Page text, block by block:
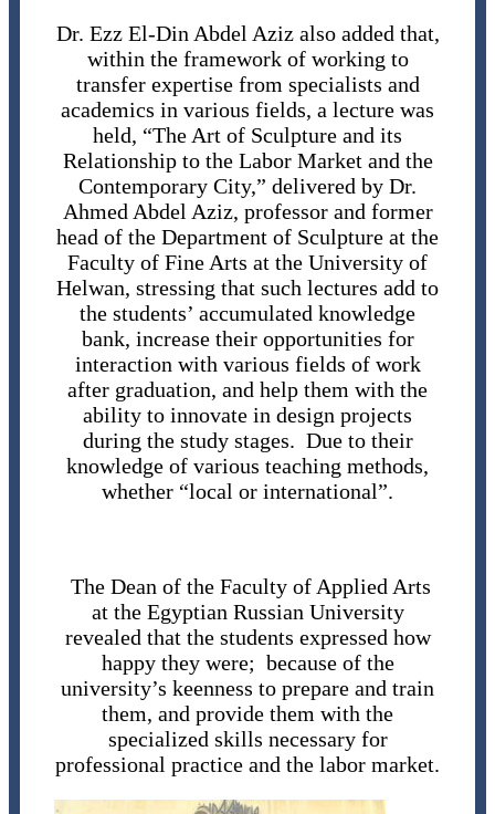
Dr. Ezz El-Din Abdel Aziz also added that,
within the framework of working to
transfer expertise from specialists and
academics in various fields, a lecture was
held, “The Art of Sculpture and its
Relationship to the Labor Market and the
Contemporary City,” delivered by Dr.
Ahmed Abdel Aziz, professor and former
head of the Department of Sculpture at the
Faculty of Fine Arts at the University of
Helwan, stressing that such lectures add to
the students’ accumulated knowledge
bank, increase their opportunities for
interaction with various fields of work
after graduation, and help them with the
ability to innovate in design projects
during the study stages. Due to their
knowledge of various teaching methods,
whether “local or international”.
The Dean of the Faculty of Applied Arts
at the Egyptian Russian University
revealed that the students expressed how
happy they were; because of the
university’s keenness to prepare and train
them, and provide them with the
specialized skills necessary for
professional practice and the labor market.